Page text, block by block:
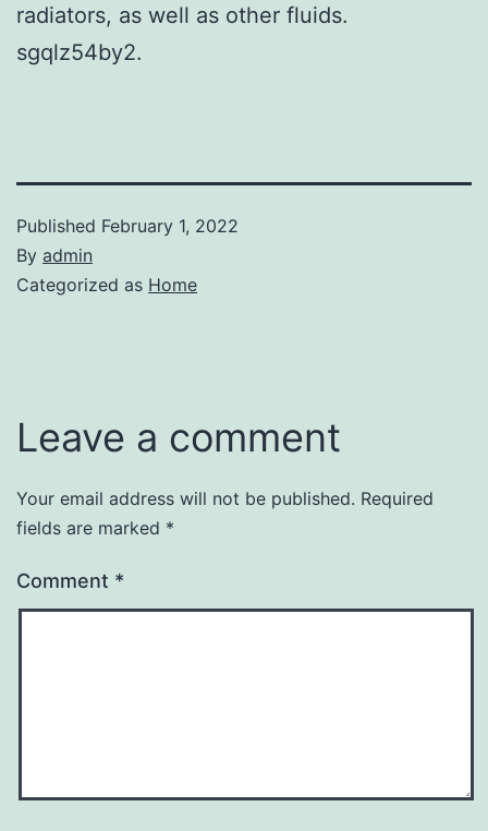
radiators, as well as other fluids.
sgqlz54by2.
Published February 1, 2022
By admin
Categorized as Home
Leave a comment
Your email address will not be published. Required
fields are marked *
Comment *